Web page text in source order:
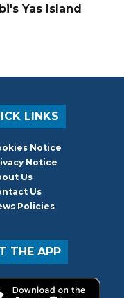
Yas Island
LINKS
Notice
Notice
Us
Us
Policies
THE APP